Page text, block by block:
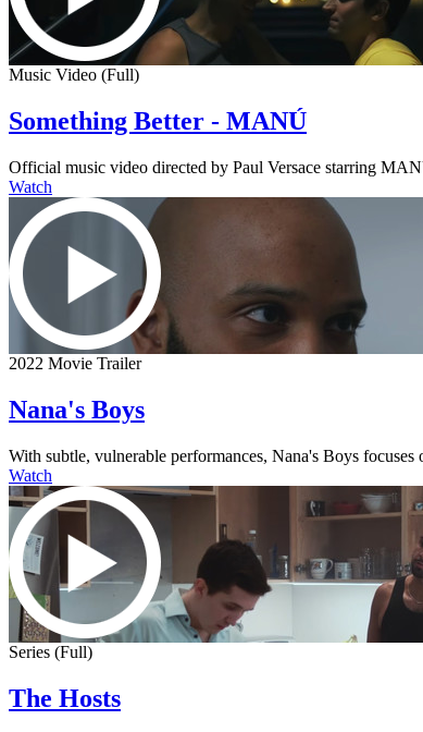
Music Video (Full)
Something Better - MANÚ
Official music video directed by Paul Versace starring
Watch
2022 Movie Trailer
Nana's Boys
With subtle, vulnerable performances, Nana's Boys
Watch
Series (Full)
The Hosts